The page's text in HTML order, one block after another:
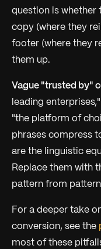
question is whether
copy (where they
footer (where they
them up.
Vague "trusted by"
leading
"the platform of
phrases compress
are the linguistic
Replace them with
pattern from
For a deeper take
conversion, see the
most of these